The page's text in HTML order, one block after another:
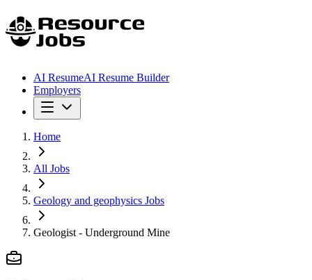
AI ResumeAI Resume Builder
Employers
Home
All Jobs
Geology and geophysics Jobs
Geologist - Underground Mine